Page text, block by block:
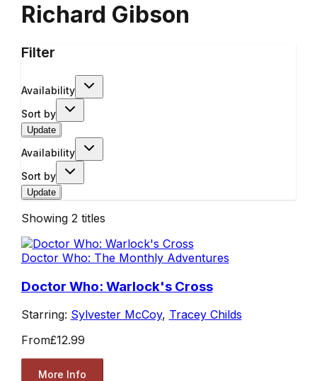
Richard Gibson
Filter
Availability
Sort by
Update
Availability
Sort by
Update
Showing 2 titles
Doctor Who: The Monthly Adventures
Doctor Who: Warlock's Cross
Starring: Sylvester McCoy, Tracey Childs
From£12.99
More Info